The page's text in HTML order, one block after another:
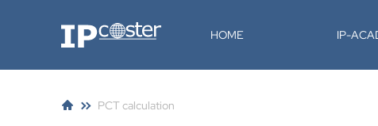
IP-Coster HOME IP-
PCT calculation